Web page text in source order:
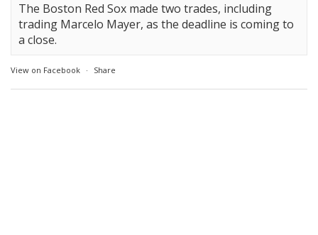
The Boston Red Sox made two trades, including
trading Marcelo Mayer, as the deadline is coming to
a close.
View on Facebook · Share